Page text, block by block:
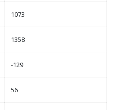
1073
1358
-129
56